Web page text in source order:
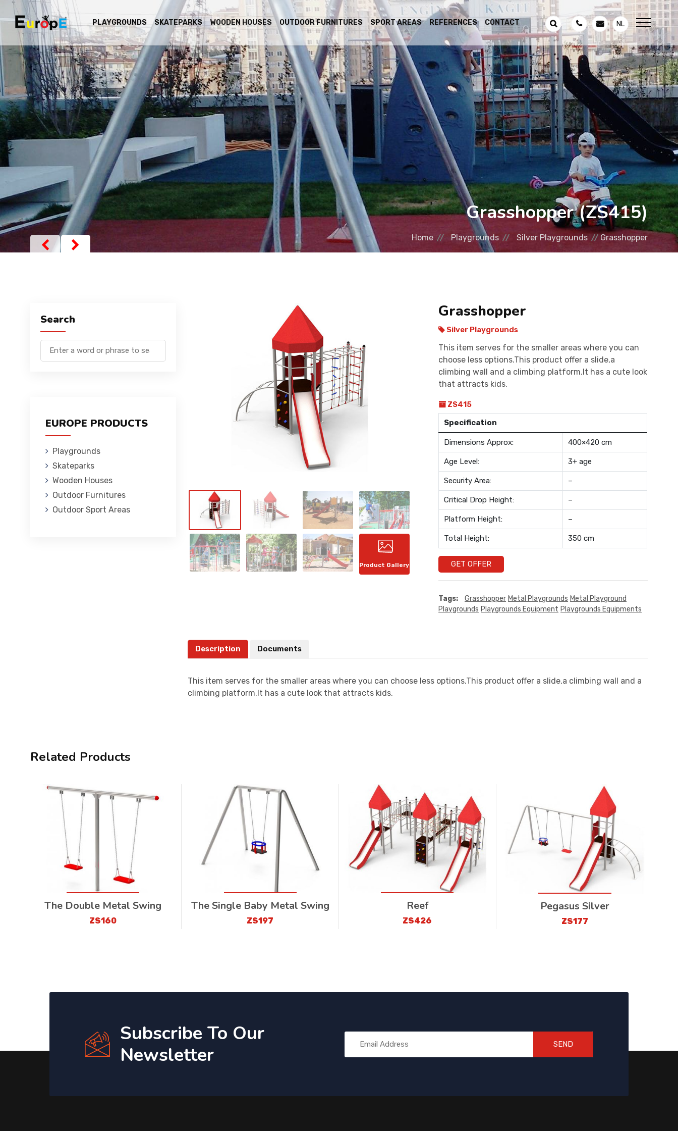
PLAYGROUNDS SKATEPARKS WOODEN HOUSES OUTDOOR FURNITURES SPORT AREAS REFERENCES CONTACT NL
Grasshopper (ZS415)
Home Playgrounds Silver Playgrounds Grasshopper
Search
EUROPE PRODUCTS
Playgrounds
Skateparks
Wooden Houses
Outdoor Furnitures
Outdoor Sport Areas
Product Gallery
Grasshopper
Silver Playgrounds
This item serves for the smaller areas where you can
choose less options.This product offer a slide,a
climbing wall and a climbing platform.It has a cute look
that attracts kids.
ZS415
Specification
Dimensions Approx: 400×420 cm
Age Level: 3+ age
Security Area: –
Critical Drop Height: –
Platform Height: –
Total Height: 350 cm
GET OFFER
Tags: Grasshopper Metal Playgrounds Metal Playground
Playgrounds Playgrounds Equipment Playgrounds Equipments
Description Documents
This item serves for the smaller areas where you can choose less options.This product offer a slide,a climbing wall and a
climbing platform.It has a cute look that attracts kids.
Related Products
The Double Metal Swing
ZS160
The Single Baby Metal Swing
ZS197
Reef
ZS426
Pegasus Silver
ZS177
Subscribe To Our
Newsletter
SEND